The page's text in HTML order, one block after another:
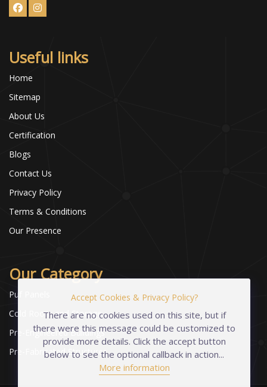
Useful links
Home
Sitemap
About Us
Certification
Blogs
Contact Us
Privacy Policy
Terms & Conditions
Our Presence
Our Category
Puf Panels
Cold Room and Storage
Pre-Engineered Buildings
Pre-Fabricated Structures
Accept Cookies & Privacy Policy?
There are no cookies used on this site, but if
there were this message could be customized to
provide more details. Click the accept button
below to see the optional callback in action...
More information